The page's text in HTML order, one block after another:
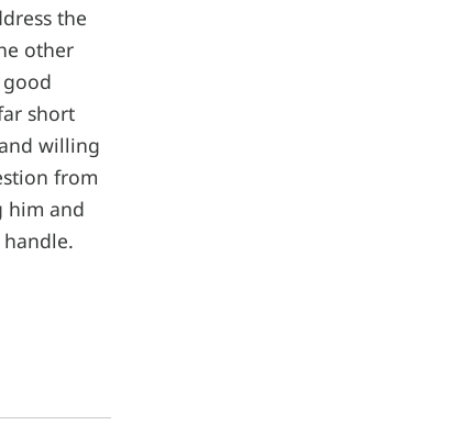
the
other
short
willing
from
him and